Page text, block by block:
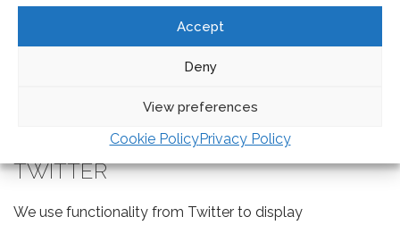
Accept
Deny
View preferences
Cookie PolicyPrivacy Policy
We use functionality from Facebook to display
personalised content, or to allow you to share content
information relating to your facebook account. For
detail on Facebook’s privacy policy please visit
TWITTER
We use functionality from Twitter to display